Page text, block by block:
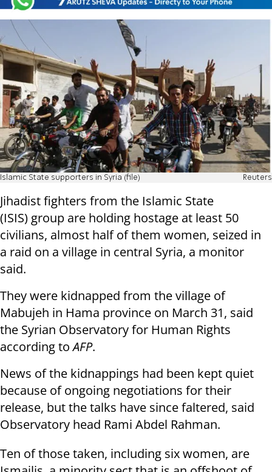
Islamic State supporters in Syria (file) Reuters
Jihadist fighters from the Islamic State
(ISIS) group are holding hostage at least 50
civilians, almost half of them women, seized in
a raid on a village in central Syria, a monitor
said.
They were kidnapped from the village of
Mabujeh in Hama province on March 31, said
the Syrian Observatory for Human Rights
according toAFP.
News of the kidnappings had been kept quiet
because of ongoing negotiations for their
release, but the talks have since faltered, said
Observatory head Rami Abdel Rahman.
Ten of those taken, including six women, are